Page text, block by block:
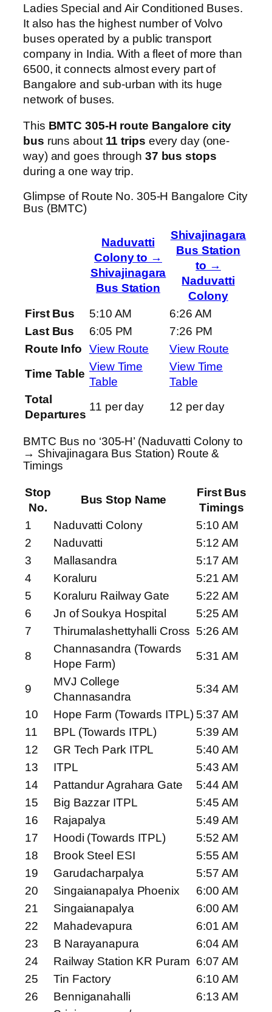
Ladies Special and Air Conditioned Buses.
It also has the highest number of Volvo
buses operated by a public transport
company in India. With a fleet of more than
6500, it connects almost every part of
Bangalore and sub-urban with its huge
network of buses.
This BMTC 305-H route Bangalore city
bus runs about 11 trips every day (one-
way) and goes through 37 bus stops
during a one way trip.
Glimpse of Route No. 305-H Bangalore City
Bus (BMTC)
Naduvatti
Colony to →
Shivajinagara
Bus Station
Shivajinagara
Bus Station
to →
Naduvatti
Colony
First Bus
5:10 AM
6:26 AM
Last Bus
6:05 PM
7:26 PM
Route Info
View Route
View Route
Time Table
View Time
Table
View Time
Table
Total
Departures
11 per day 12 per day
BMTC Bus no ‘305-H’ (Naduvatti Colony to
→ Shivajinagara Bus Station) Route &
Timings
Stop
No.
Bus Stop Name
First Bus
Timings
1
Naduvatti Colony
5:10 AM
2
Naduvatti
5:12 AM
3
Mallasandra
5:17 AM
4
Koraluru
5:21 AM
5
Koraluru Railway Gate
5:22 AM
6
Jn of Soukya Hospital
5:25 AM
7
Thirumalashettyhalli Cross 5:26 AM
8
Channasandra (Towards
Hope Farm)
5:31 AM
9
MVJ College
Channasandra
5:34 AM
10
Hope Farm (Towards ITPL) 5:37 AM
11
BPL (Towards ITPL)
5:39 AM
12
GR Tech Park ITPL
5:40 AM
13
ITPL
5:43 AM
14
Pattandur Agrahara Gate
5:44 AM
15
Big Bazzar ITPL
5:45 AM
16
Rajapalya
5:49 AM
17
Hoodi (Towards ITPL)
5:52 AM
18
Brook Steel ESI
5:55 AM
19
Garudacharpalya
5:57 AM
20
Singaianapalya Phoenix
6:00 AM
21
Singaianapalya
6:00 AM
22
Mahadevapura
6:01 AM
23
B Narayanapura
6:04 AM
24
Railway Station KR Puram 6:07 AM
25
Tin Factory
6:10 AM
26
Benniganahalli
6:13 AM